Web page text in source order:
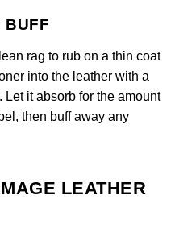
BUFF
rag to rub on a thin coat
into the leather with a
it absorb for the amount
then buff away any
LEATHER